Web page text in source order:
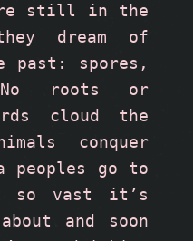
still in the
dream of
past: spores,
roots or
cloud the
conquer
peoples go to
so vast it’s
and soon